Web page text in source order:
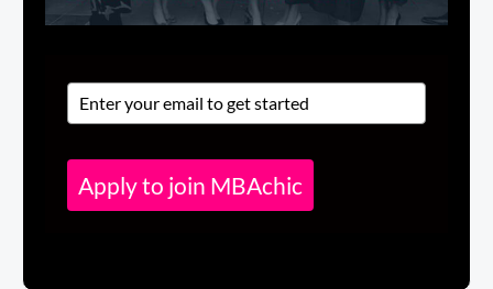
Apply to join MBAchic